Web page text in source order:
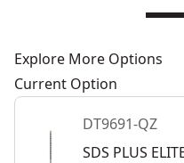
Explore More Options
Current Option
DT9691-QZ
SDS PLUS